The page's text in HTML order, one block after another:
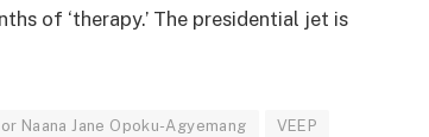
of ‘therapy.’ The presidential jet is
Naana Jane Opoku-Agyemang VEEP